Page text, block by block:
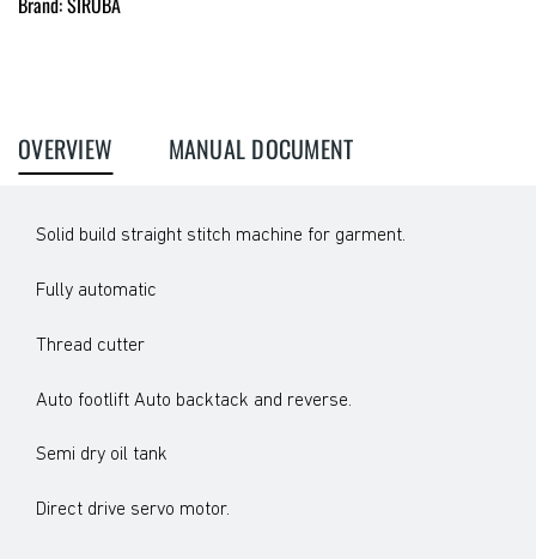
OVERVIEW MANUAL DOCUMENT
Solid build straight stitch machine for garment.
Fully automatic
Thread cutter
Auto footlift Auto backtack and reverse.
Semi dry oil tank
Direct drive servo motor.